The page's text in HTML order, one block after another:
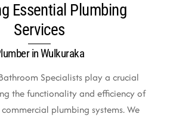
Essential Plumbing
Services
in Wulkuraka
Specialists play a crucial
the functionality and efficiency of
plumbing systems. We